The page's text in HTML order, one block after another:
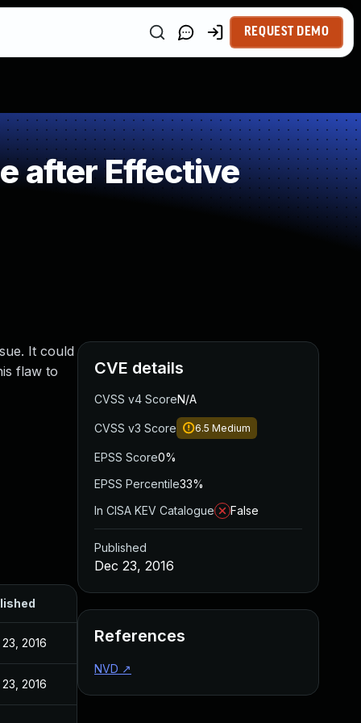
REQUEST DEMO
after Effective
It could
flaw to
2016
2016
CVE details
CVSS v4 ScoreN/A
CVSS v3 Score 6.5 Medium
EPSS Score0%
EPSS Percentile33%
In CISA KEV Catalogue
False
Published
Dec 23, 2016
References
NVD ↗